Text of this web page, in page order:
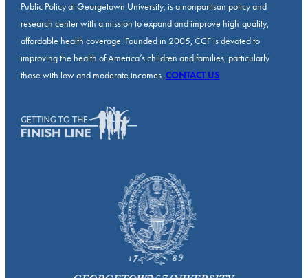
Public Policy at Georgetown University, is a nonpartisan policy and
research center with a mission to expand and improve high-quality,
affordable health coverage. Founded in 2005, CCF is devoted to
improving the health of America’s children and families, particularly
those with low and moderate incomes.CONTACT US